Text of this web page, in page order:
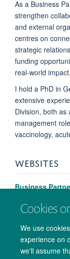
Cookies
We use
experience on
we'll assume
As a Business
strengthen
and external
centres on
strategic
funding
real-world impact.
I hold a PhD in
extensive
Division, both
management
vaccinology,
WEBSITES
Business